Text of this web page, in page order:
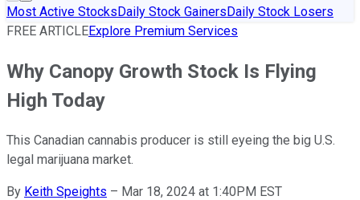
Most Active StocksDaily Stock GainersDaily Stock Losers
FREE ARTICLEExplore Premium Services
Why Canopy Growth Stock Is Flying
High Today
This Canadian cannabis producer is still eyeing the big U.S.
legal marijuana market.
By Keith Speights – Mar 18, 2024 at 1:40PM EST